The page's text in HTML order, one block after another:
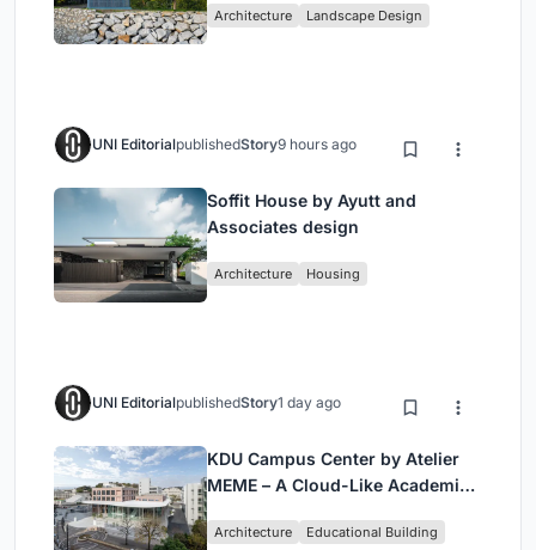
Architecture Landscape Design
UNI EditorialpublishedStory9 hours ago
Soffit House by Ayutt and
Associates design
Architecture Housing
UNI EditorialpublishedStory1 day ago
KDU Campus Center by Atelier
MEME – A Cloud-Like Academic
in Yokosuka
Architecture Educational Building